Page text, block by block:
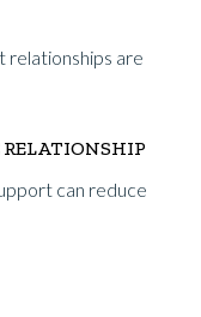
relationships are
RELATIONSHIP
can reduce